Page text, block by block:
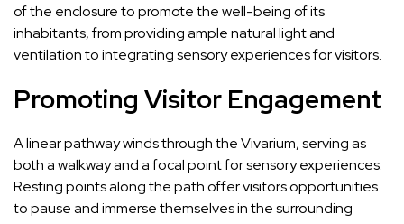
of the enclosure to promote the well-being of its
inhabitants, from providing ample natural light and
ventilation to integrating sensory experiences for visitors.
Promoting Visitor Engagement
A linear pathway winds through the Vivarium, serving as
both a walkway and a focal point for sensory experiences.
Resting points along the path offer visitors opportunities
to pause and immerse themselves in the surrounding